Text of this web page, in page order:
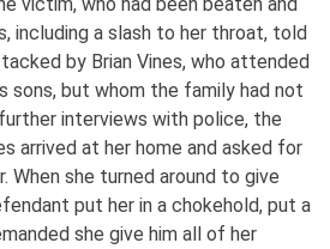
including a slash to her throat, told
by Brian Vines, who attended
sons, but whom the family had not
interviews with police, the
arrived at her home and asked for
When she turned around to give
put her in a chokehold, put a
she give him all of her